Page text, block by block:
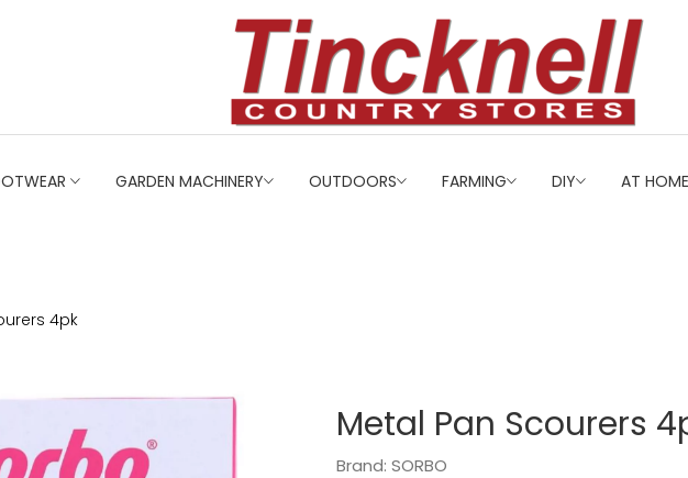
GARDEN MACHINERY OUTDOORS FARMING DIY AT HOME
4pk
Metal Pan Scourers
Brand: SORBO